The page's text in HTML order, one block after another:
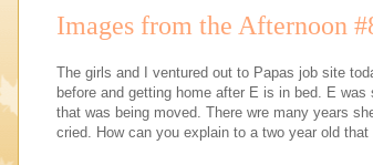
Images from the Afternoon
The girls and I ventured out to Papas job site
before and getting home after E is in bed. E
that was being moved. There wre many years
cried. How can you explain to a two year old